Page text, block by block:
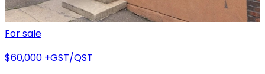
For sale
$60,000 +GST/QST